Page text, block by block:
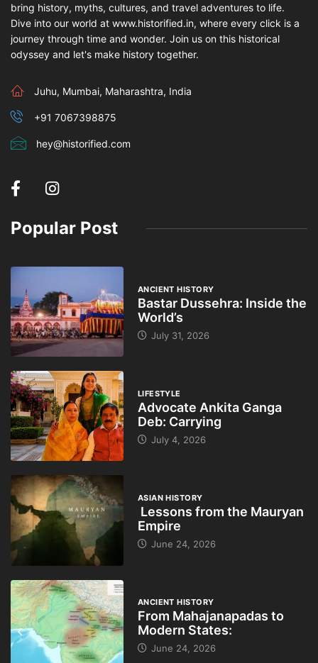
bring history, myths, cultures, and travel adventures to life.
Dive into our world at www.historified.in, where every click is a
journey through time and wonder. Join us on this historical
odyssey and let's make history together.
Juhu, Mumbai, Maharashtra, India
+91 7067398875
hey@historified.com
Popular Post
ANCIENT HISTORY
Bastar Dussehra: Inside the
World’s
July 31, 2026
LIFESTYLE
Advocate Ankita Ganga
Deb: Carrying
July 4, 2026
ASIAN HISTORY
Lessons from the Mauryan
Empire
June 24, 2026
ANCIENT HISTORY
From Mahajanapadas to
Modern States:
June 24, 2026